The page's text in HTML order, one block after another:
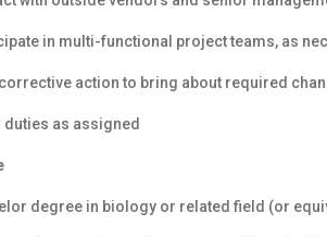
in multi-functional project teams, as
action to bring about required
duties as assigned
degree in biology or related field (or